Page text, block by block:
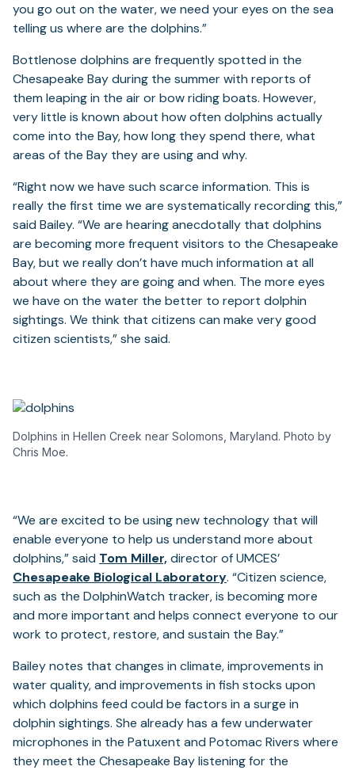
you go out on the water, we need your eyes on the sea
telling us where are the dolphins.”
Bottlenose dolphins are frequently spotted in the
Chesapeake Bay during the summer with reports of
them leaping in the air or bow riding boats. However,
very little is known about how often dolphins actually
come into the Bay, how long they spend there, what
areas of the Bay they are using and why.
“Right now we have such scarce information. This is
really the first time we are systematically recording this,”
said Bailey. “We are hearing anecdotally that dolphins
are becoming more frequent visitors to the Chesapeake
Bay, but we really don’t have much information at all
about where they are going and when. The more eyes
we have on the water the better to report dolphin
sightings. We think that citizens can make very good
citizen scientists,” she said.
Dolphins in Hellen Creek near Solomons, Maryland. Photo by
Chris Moe.
“We are excited to be using new technology that will
enable everyone to help us understand more about
dolphins,” said Tom Miller,(opens
in
a
new
tab)
director of UMCES’
Chesapeake Biological Laboratory(opens
in
a
new
. “Citizen science,
such as the DolphinWatch tracker, is becoming more
and more important and helps connect everyone to our
work to protect, restore, and sustain the Bay.”
Bailey notes that changes in climate, improvements in
water quality, and improvements in fish stocks upon
which dolphins feed could be factors in a surge in
dolphin sightings. She already has a few underwater
microphones in the Patuxent and Potomac Rivers where
they meet the Chesapeake Bay listening for the